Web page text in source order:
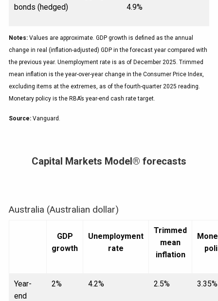
bonds (hedged)
4.9%
Notes: Values are approximate. GDP growth is defined as the annual
change in real (inflation-adjusted) GDP in the forecast year compared with
the previous year. Unemployment rate is as of December 2025. Trimmed
mean inflation is the year-over-year change in the Consumer Price Index,
excluding items at the extremes, as of the fourth-quarter 2025 reading.
Monetary policy is the RBA’s year-end cash rate target.
Source: Vanguard.
Capital Markets Model® forecasts
Australia (Australian dollar)
GDP
growth
Unemployment
rate
Trimmed
mean
inflation
Year-
end
2% 4.2% 2.5% 3.35%